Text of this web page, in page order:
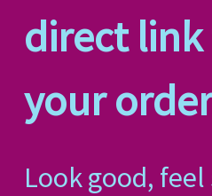
direct link
your
Look good,